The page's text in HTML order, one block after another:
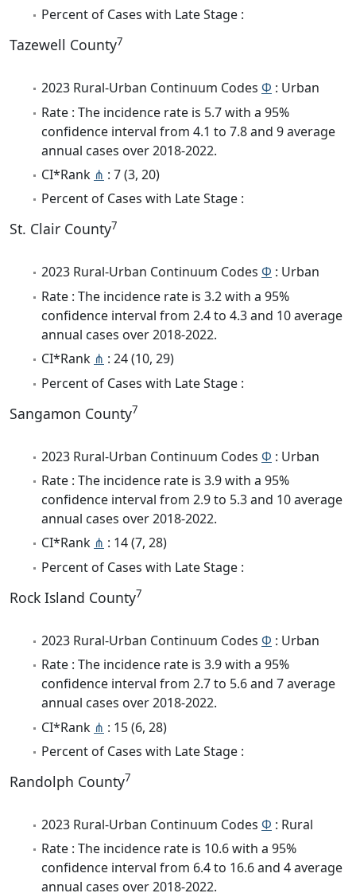
Percent of Cases with Late Stage :
Tazewell County7
2023 Rural-Urban Continuum Codes Φ : Urban
Rate : The incidence rate is 5.7 with a 95%
confidence interval from 4.1 to 7.8 and 9 average
annual cases over 2018-2022.
CI*Rank ⋔ : 7 (3, 20)
Percent of Cases with Late Stage :
St. Clair County7
2023 Rural-Urban Continuum Codes Φ : Urban
Rate : The incidence rate is 3.2 with a 95%
confidence interval from 2.4 to 4.3 and 10 average
annual cases over 2018-2022.
CI*Rank ⋔ : 24 (10, 29)
Percent of Cases with Late Stage :
Sangamon County7
2023 Rural-Urban Continuum Codes Φ : Urban
Rate : The incidence rate is 3.9 with a 95%
confidence interval from 2.9 to 5.3 and 10 average
annual cases over 2018-2022.
CI*Rank ⋔ : 14 (7, 28)
Percent of Cases with Late Stage :
Rock Island County7
2023 Rural-Urban Continuum Codes Φ : Urban
Rate : The incidence rate is 3.9 with a 95%
confidence interval from 2.7 to 5.6 and 7 average
annual cases over 2018-2022.
CI*Rank ⋔ : 15 (6, 28)
Percent of Cases with Late Stage :
Randolph County7
2023 Rural-Urban Continuum Codes Φ : Rural
Rate : The incidence rate is 10.6 with a 95%
confidence interval from 6.4 to 16.6 and 4 average
annual cases over 2018-2022.